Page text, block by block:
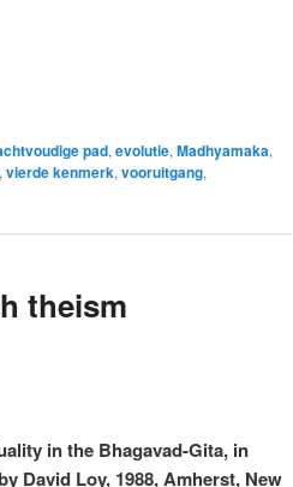
pad, evolutie, Madhyamaka,
, vierde kenmerk, vooruitgang,
theism
in the Bhagavad-Gita, in
David Loy, 1988, Amherst, New